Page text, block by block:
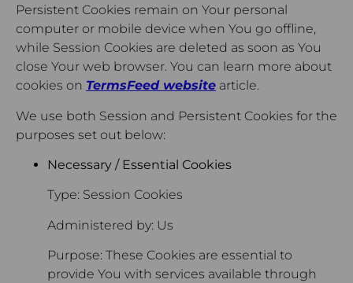
Persistent Cookies remain on Your personal
computer or mobile device when You go offline,
while Session Cookies are deleted as soon as You
close Your web browser. You can learn more about
cookies on TermsFeed website article.
We use both Session and Persistent Cookies for the
purposes set out below:
Necessary / Essential Cookies
Type: Session Cookies
Administered by: Us
Purpose: These Cookies are essential to
provide You with services available through